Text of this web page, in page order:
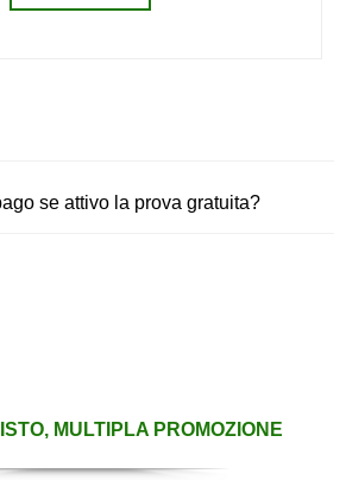
se attivo la prova gratuita?
MULTIPLA PROMOZIONE